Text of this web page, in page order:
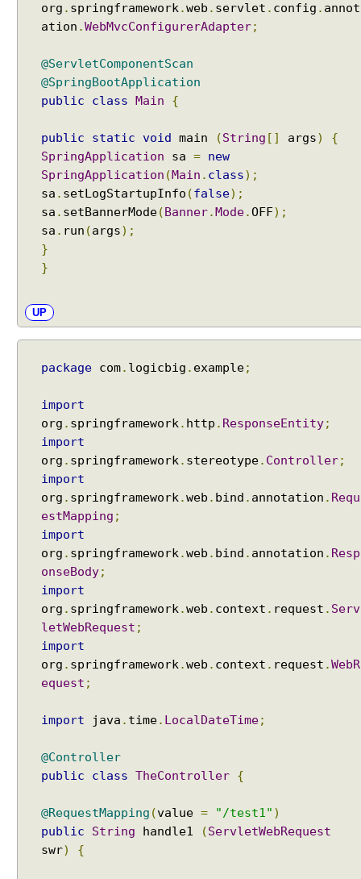
org . springframework.web . servlet . config . annot
ation .WebMvcConfigurerAdapter;
@ServletComponentScan
@SpringBootApplication
public
class Main {
public static void main (String [] args)
{
SpringApplication sa = new
SpringApplication (Main . class);
sa . setLogStartupInfo (false);
sa . setBannerMode(Banner.Mode.OFF);
sa . run (args);
}
}
UP
package com. logicbig . example;
import
org . springframework. http . ResponseEntity;
import
org . springframework. stereotype. Controller;
import
org . springframework.web . bind . annotation . Requ
estMapping ;
import
org . springframework.web . bind . annotation . Resp
onseBody;
import
org . springframework.web . context . request . Serv
letWebRequest ;
import
org . springframework.web . context . request .WebR
equest ;
import java . time. LocalDateTime;
@Controller
public
class TheController {
@RequestMapping (value = "/test1" )
public
String handle1 (ServletWebRequest
swr) {